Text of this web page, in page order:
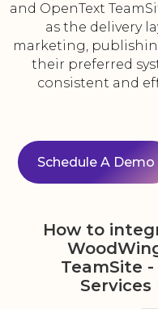
and OpenText
as the delivery
marketing,
their preferred
consistent and
Schedule A Demo
How to
TeamSite
Services